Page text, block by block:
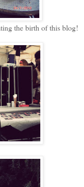
the birth of this blog!